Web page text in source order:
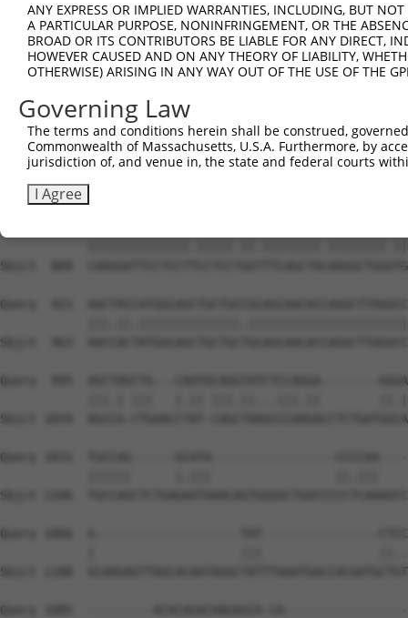
Sbjct  667
Query  702
Sbjct  741
Query  773
Sbjct  815
Sbjct  889
Query  921
Sbjct  963
Query  995  AGCTAGCTG---
Sbjct 1034  AGCCA-CTGAACCTAT-
Query 1031  TGCCAG------GCATA-----------------
Sbjct 1106
Query 1066  G--------------------TAT----------------
Sbjct 1180
Query 1085  ---------ACACAGACAAGAGCA-
ANY EXPRESS OR IMPLIED WARRANTIES, INCLUDING, BUT
A PARTICULAR PURPOSE, NONINFRINGEMENT, OR THE
BROAD OR ITS CONTRIBUTORS BE LIABLE FOR ANY DIRECT,
HOWEVER CAUSED AND ON ANY THEORY OF LIABILITY,
OTHERWISE) ARISING IN ANY WAY OUT OF THE USE OF THE
Governing Law
The terms and conditions herein shall be construed,
Commonwealth of Massachusetts, U.S.A. Furthermore, by
jurisdiction of, and venue in, the state and federal courts
I Agree